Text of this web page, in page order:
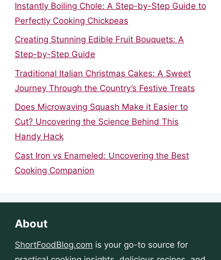
Instantly Boiling Chole: A Step-by-Step Guide to
Perfectly Cooking Chickpeas
Creating Stunning Edible Fruit Bouquets: A
Step-by-Step Guide
Traditional Italian Christmas Cakes: A Sweet
Journey Through the Country’s Festive Treats
Does Microwaving Squash Make it Easier to
Cut? Uncovering the Science Behind This
Handy Hack
Cast Iron vs Enameled: Uncovering the Best
Cooking Companion
About
ShortFoodBlog.com is your go-to source for